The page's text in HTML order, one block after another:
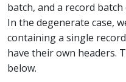
batch, and a record
In the degenerate case,
containing a single
have their own headers.
below.